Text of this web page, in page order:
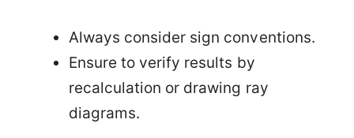
Always consider sign conventions.
Ensure to verify results by
recalculation or drawing ray
diagrams.